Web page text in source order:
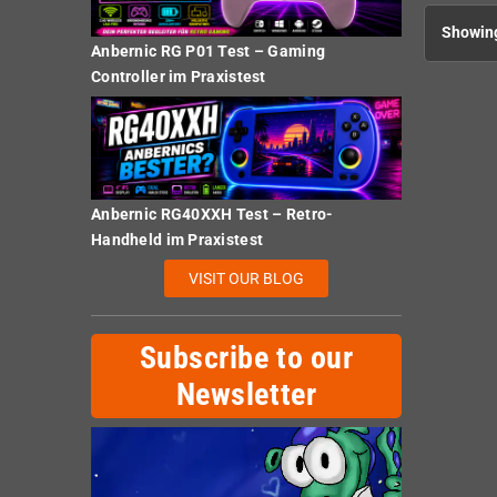
Anbernic RG P01 Test – Gaming
Controller im Praxistest
Anbernic RG40XXH Test – Retro-
Handheld im Praxistest
VISIT OUR BLOG
Subscribe to our
Newsletter